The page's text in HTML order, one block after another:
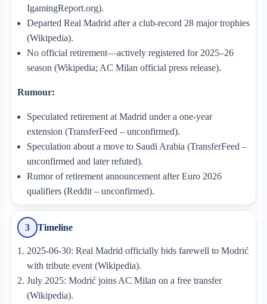
IgamingReport.org).
Departed Real Madrid after a club-record 28 major trophies
(Wikipedia).
No official retirement—actively registered for 2025–26
season (Wikipedia; AC Milan official press release).
Rumour:
Speculated retirement at Madrid under a one-year
extension (TransferFeed – unconfirmed).
Speculation about a move to Saudi Arabia (TransferFeed –
unconfirmed and later refuted).
Rumor of retirement announcement after Euro 2026
qualifiers (Reddit – unconfirmed).
3 Timeline
2025-06-30: Real Madrid officially bids farewell to Modrić
with tribute event (Wikipedia).
July 2025: Modrić joins AC Milan on a free transfer
(Wikipedia).